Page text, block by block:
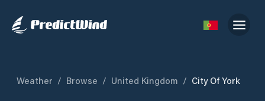
Weather / Browse / United Kingdom / City Of York